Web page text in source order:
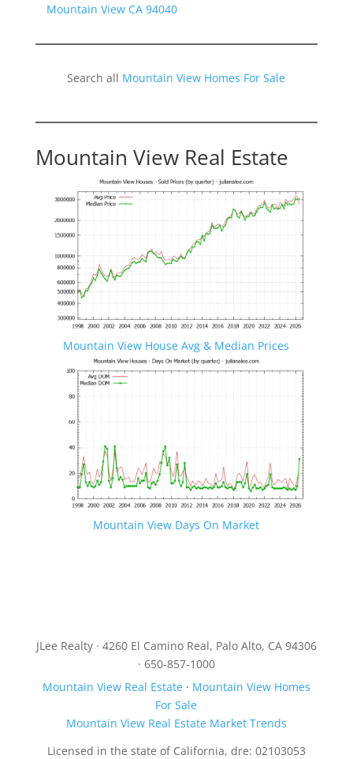
Mountain View CA 94040
Search all Mountain View Homes For Sale
Mountain View Real Estate
Mountain View House Avg & Median Prices
Mountain View Days On Market
JLee Realty · 4260 El Camino Real, Palo Alto, CA 94306
· 650-857-1000
Mountain View Real Estate· Mountain View Homes
For Sale
Mountain View Real Estate Market Trends
Licensed in the state of California, dre: 02103053